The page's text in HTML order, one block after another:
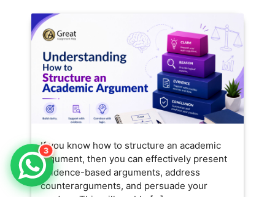
If you know how to structure an academic
argument, then you can effectively present
evidence-based arguments, address
counterarguments, and persuade your
3